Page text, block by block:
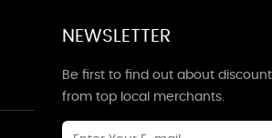
NEWSLETTER
Be first to find out about
from top local merchants.